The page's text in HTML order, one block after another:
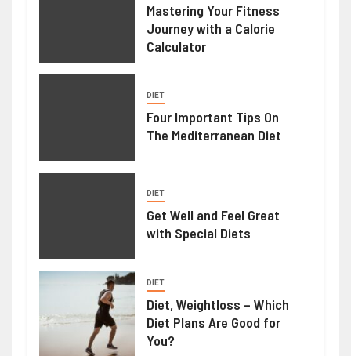
Mastering Your Fitness
Journey with a Calorie
Calculator
DIET
Four Important Tips On
The Mediterranean Diet
DIET
Get Well and Feel Great
with Special Diets
DIET
Diet, Weightloss – Which
Diet Plans Are Good for
You?